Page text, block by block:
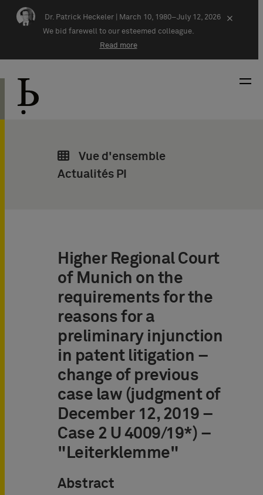
Skip navigation
Dr. Patrick Heckeler |
March 10, 1980–July 12, 2026
We bid farewell to our esteemed colleague.
Read more
×
Vue d'ensemble
Actualités PI
Higher Regional Court
of Munich on the
requirements for the
reasons for a
preliminary injunction
in patent litigation –
change of previous
case law (judgment of
December 12, 2019 –
Case 2 U 4009/19*) –
"Leiterklemme"
Abstract